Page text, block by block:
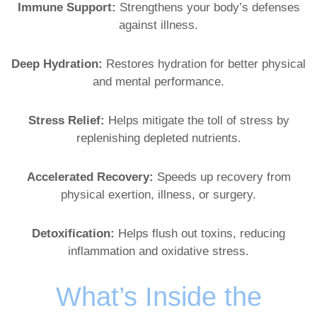
Immune Support: Strengthens your body’s defenses
against illness.
Deep Hydration: Restores hydration for better physical
and mental performance.
Stress Relief: Helps mitigate the toll of stress by
replenishing depleted nutrients.
Accelerated Recovery: Speeds up recovery from
physical exertion, illness, or surgery.
Detoxification: Helps flush out toxins, reducing
inflammation and oxidative stress.
What’s Inside the